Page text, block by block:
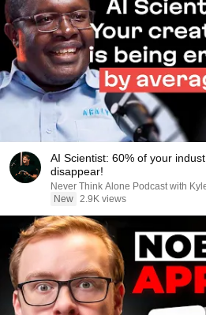
AI Scientist: 60% of your
disappear!
Never Think Alone Podcast with
New 2.9K views